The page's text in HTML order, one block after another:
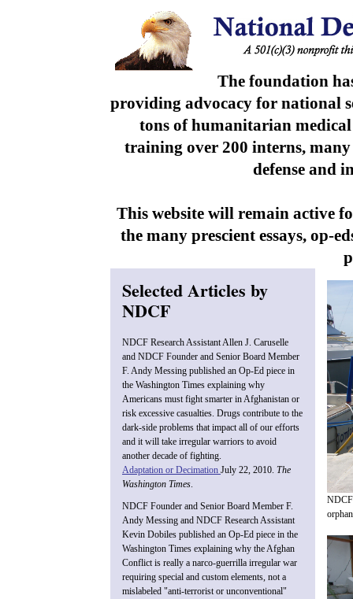
The foundation
providing advocacy for national
tons of humanitarian
training over 200 interns,
defense and
This website will remain active
the many prescient essays, op-
Selected Articles by
NDCF
NDCF Research Assistant Allen J. Caruselle
and NDCF Founder and Senior Board Member
F. Andy Messing published an Op-Ed piece in
the Washington Times explaining why
Americans must fight smarter in Afghanistan or
risk excessive casualties. Drugs contribute to the
dark-side problems that impact all of our efforts
and it will take irregular warriors to avoid
another decade of fighting.
Adaptation or Decimation July 22, 2010. The
Washington Times.
NDCF Founder and Senior Board Member F.
Andy Messing and NDCF Research Assistant
Kevin Dobiles published an Op-Ed piece in the
Washington Times explaining why the Afghan
Conflict is really a narco-guerrilla irregular war
requiring special and custom elements, not a
mislabeled "anti-terrorist or unconventional"
NDCF